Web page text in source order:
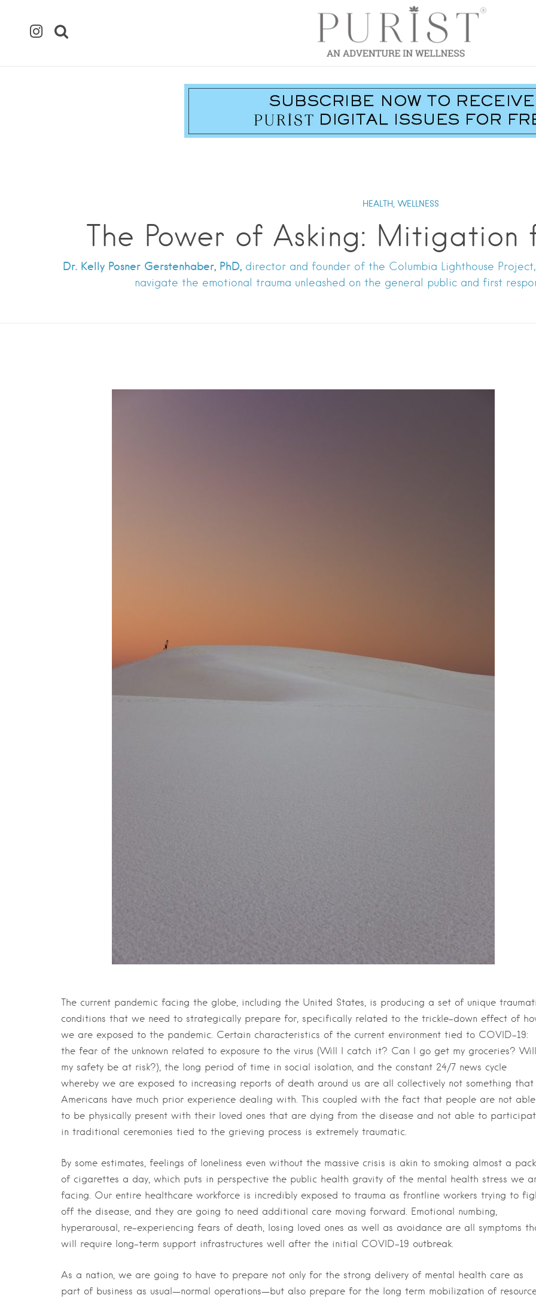
HEALTH, WELLNESS
The Power of Asking: Mitigation
Dr. Kelly Posner Gerstenhaber, PhD, director and founder of the Columbia Lighthouse
navigate the emotional trauma unleashed on the general public and first
The current pandemic facing the globe, including the United States, is producing a set of unique
conditions that we need to strategically prepare for, specifically related to the trickle-down effect of
we are exposed to the pandemic. Certain characteristics of the current environment tied to COVID-19:
the fear of the unknown related to exposure to the virus (Will I catch it? Can I go get my groceries? Will
my safety be at risk?), the long period of time in social isolation, and the constant 24/7 news cycle
whereby we are exposed to increasing reports of death around us are all collectively not something that
Americans have much prior experience dealing with. This coupled with the fact that people are not able
to be physically present with their loved ones that are dying from the disease and not able to
in traditional ceremonies tied to the grieving process is extremely traumatic.
By some estimates, feelings of loneliness even without the massive crisis is akin to smoking almost a pack
of cigarettes a day, which puts in perspective the public health gravity of the mental health stress we
facing. Our entire healthcare workforce is incredibly exposed to trauma as frontline workers trying to
off the disease, and they are going to need additional care moving forward. Emotional numbing,
hyperarousal, re-experiencing fears of death, losing loved ones as well as avoidance are all symptoms
will require long-term support infrastructures well after the initial COVID-19 outbreak.
As a nation, we are going to have to prepare not only for the strong delivery of mental health care as
part of business as usual—normal operations—but also prepare for the long term mobilization of